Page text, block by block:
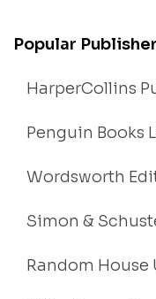
Popular
HarperCollins
Penguin Books
Wordsworth
Simon &
Random House